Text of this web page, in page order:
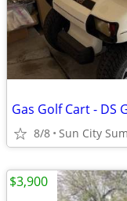
Gas Golf Cart - DS
8/8 Sun City
$3,900